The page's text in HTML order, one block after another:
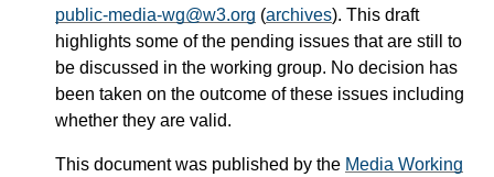
public-media-wg@w3.org (archives). This draft
highlights some of the pending issues that are still to
be discussed in the working group. No decision has
been taken on the outcome of these issues including
whether they are valid.
This document was published by the Media Working